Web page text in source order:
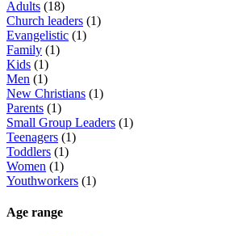
Adults (18)
Church leaders (1)
Evangelistic (1)
Family (1)
Kids (1)
Men (1)
New Christians (1)
Parents (1)
Small Group Leaders (1)
Teenagers (1)
Toddlers (1)
Women (1)
Youthworkers (1)
Age range